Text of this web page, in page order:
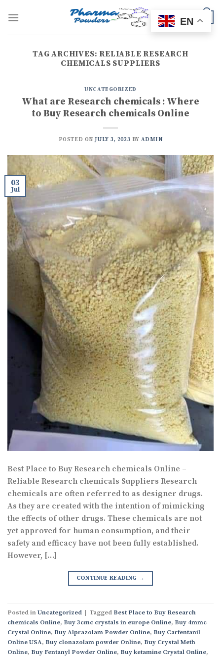
TAG ARCHIVES:RELIABLE RESEARCH
CHEMICALS SUPPLIERS
UNCATEGORIZED
What are Research chemicals : Where
to Buy Research chemicals Online
POSTED ONJULY 3, 2023 BYADMIN
03
Jul
Best Place to Buy Research chemicals Online –
Reliable Research chemicals Suppliers Research
chemicals are often referred to as designer drugs.
As they are created with the intention of mimicking
the effects of other drugs. These chemicals are not
yet approved for human consumption, and their
safety and efficacy have not been fully established.
However, […]
CONTINUE READING →
Posted inUncategorized | Tagged Best Place to Buy Research
chemicals Online, Buy 3cmc crystals in europe Online, Buy 4mmc
Crystal Online, Buy Alprazolam Powder Online, Buy Carfentanil
Online USA, Buy clonazolam powder Online, Buy Crystal Meth
Online, Buy Fentanyl Powder Online, Buy ketamine Crystal Online,
EN